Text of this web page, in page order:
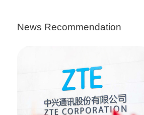
News Recommendation